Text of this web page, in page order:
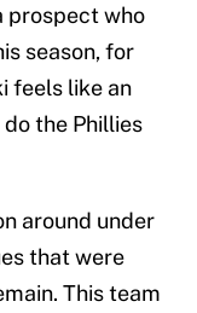
prospect who
season, for
feels like an
the Phillies
around under
that were
This team